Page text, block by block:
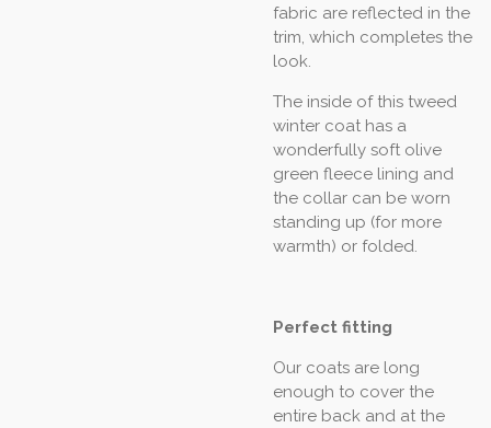
fabric are reflected in the
trim, which completes the
look.
The inside of this tweed
winter coat has a
wonderfully soft olive
green fleece lining and
the collar can be worn
standing up (for more
warmth) or folded.
Perfect fitting
Our coats are long
enough to cover the
entire back and at the